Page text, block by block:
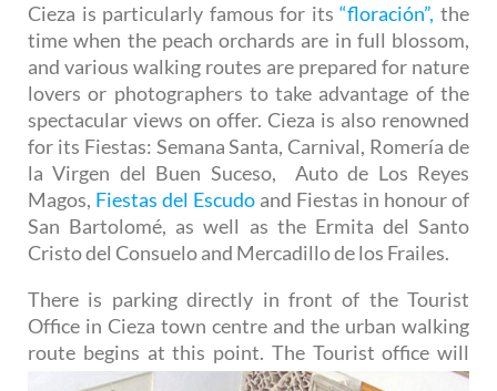
Cieza is particularly famous for its“floración”, the
time when the peach orchards are in full blossom,
and various walking routes are prepared for nature
lovers or photographers to take advantage of the
spectacular views on offer. Cieza is also renowned
for its Fiestas: Semana Santa, Carnival, Romería de
la Virgen del Buen Suceso, Auto de Los Reyes
Magos, Fiestas del Escudo and Fiestas in honour of
San Bartolomé, as well as the Ermita del Santo
Cristo del Consuelo and Mercadillo de los Frailes.
There is parking directly in front of the Tourist
Office in Cieza town centre and the urban walking
route begins at this point. The Tourist office will